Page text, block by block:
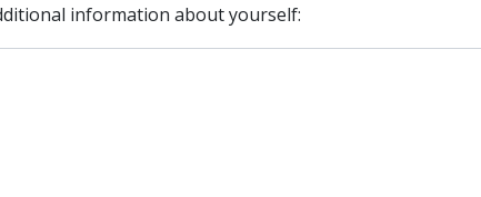
information about yourself: